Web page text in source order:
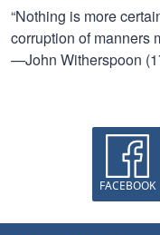
“Nothing is more
corruption of manners
—John Witherspoon
FACEBOOK